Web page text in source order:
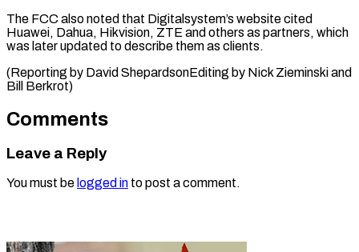
The FCC also noted that Digitalsystem’s website cited
Huawei, Dahua, Hikvision, ZTE and others as partners, which
was later updated to describe them as clients.
(Reporting by David ShepardsonEditing by Nick Zieminski ​and
Bill Berkrot)
Comments
Leave a Reply
You must be logged in to post a comment.